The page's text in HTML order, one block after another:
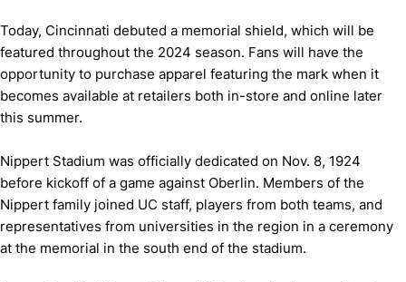
Today, Cincinnati debuted a memorial shield, which will be
featured throughout the 2024 season. Fans will have the
opportunity to purchase apparel featuring the mark when it
becomes available at retailers both in-store and online later
this summer.
Nippert Stadium was officially dedicated on Nov. 8, 1924
before kickoff of a game against Oberlin. Members of the
Nippert family joined UC staff, players from both teams, and
representatives from universities in the region in a ceremony
at the memorial in the south end of the stadium.